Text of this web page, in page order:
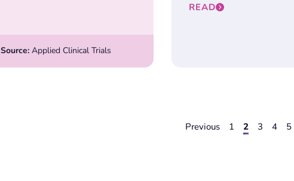
Source: Applied Clinical Trials
READ
Previous 1 2 3 4 5